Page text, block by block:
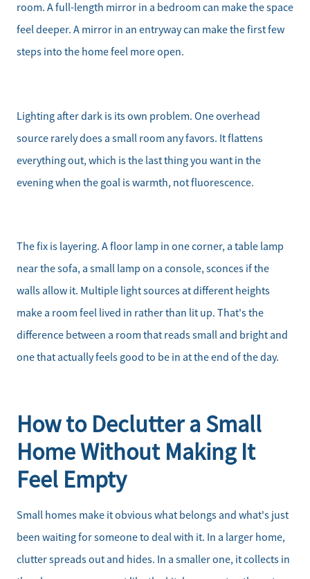
room. A full-length mirror in a bedroom can make the space
feel deeper. A mirror in an entryway can make the first few
steps into the home feel more open.
Lighting after dark is its own problem. One overhead
source rarely does a small room any favors. It flattens
everything out, which is the last thing you want in the
evening when the goal is warmth, not fluorescence.
The fix is layering. A floor lamp in one corner, a table lamp
near the sofa, a small lamp on a console, sconces if the
walls allow it. Multiple light sources at different heights
make a room feel lived in rather than lit up. That's the
difference between a room that reads small and bright and
one that actually feels good to be in at the end of the day.
How to Declutter a Small
Home Without Making It
Feel Empty
Small homes make it obvious what belongs and what's just
been waiting for someone to deal with it. In a larger home,
clutter spreads out and hides. In a smaller one, it collects in